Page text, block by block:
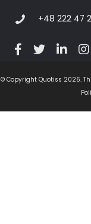
+48 222 47
© Copyright Quotiss 2026.